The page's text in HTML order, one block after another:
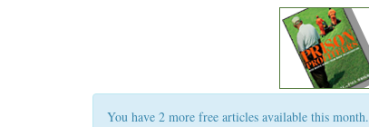
You have 2 more free articles available this month.